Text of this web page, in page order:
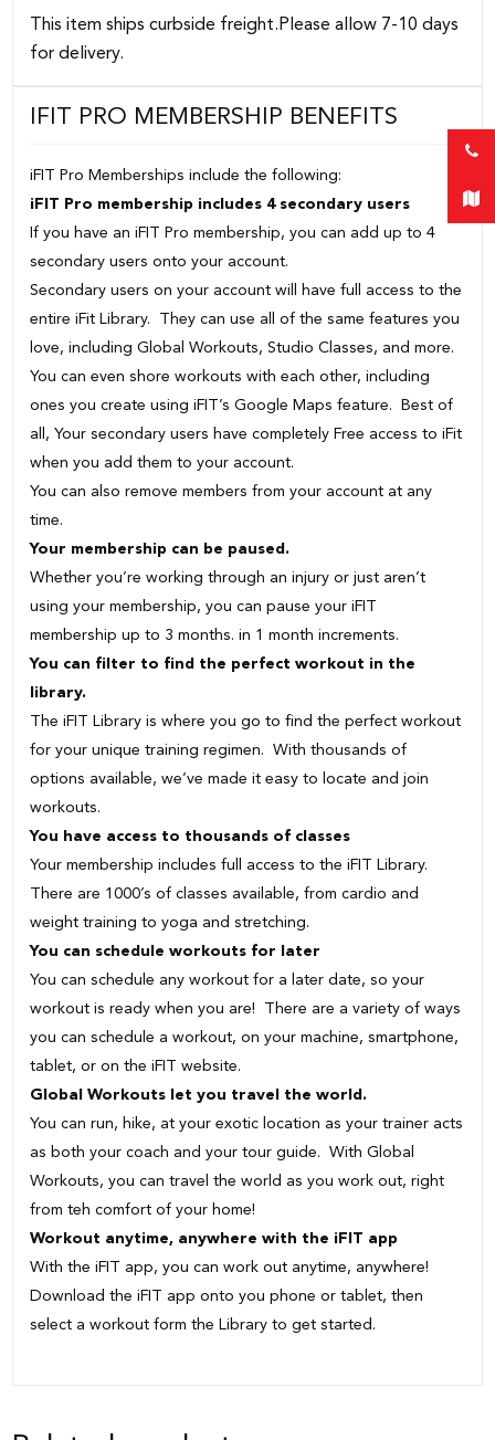
This item ships curbside freight.Please allow 7-10 days
for delivery.
IFIT PRO MEMBERSHIP BENEFITS
iFIT Pro Memberships include the following:
iFIT Pro membership includes 4 secondary users
If you have an iFIT Pro membership, you can add up to 4
secondary users onto your account.
Secondary users on your account will have full access to the
entire iFit Library. They can use all of the same features you
love, including Global Workouts, Studio Classes, and more.
You can even shore workouts with each other, including
ones you create using iFIT’s Google Maps feature. Best of
all, Your secondary users have completely Free access to iFit
when you add them to your account.
You can also remove members from your account at any
time.
Your membership can be paused.
Whether you’re working through an injury or just aren’t
using your membership, you can pause your iFIT
membership up to 3 months. in 1 month increments.
You can filter to find the perfect workout in the
library.
The iFIT Library is where you go to find the perfect workout
for your unique training regimen. With thousands of
options available, we’ve made it easy to locate and join
workouts.
You have access to thousands of classes
Your membership includes full access to the iFIT Library.
There are 1000’s of classes available, from cardio and
weight training to yoga and stretching.
You can schedule workouts for later
You can schedule any workout for a later date, so your
workout is ready when you are! There are a variety of ways
you can schedule a workout, on your machine, smartphone,
tablet, or on the iFIT website.
Global Workouts let you travel the world.
You can run, hike, at your exotic location as your trainer acts
as both your coach and your tour guide. With Global
Workouts, you can travel the world as you work out, right
from teh comfort of your home!
Workout anytime, anywhere with the iFIT app
With the iFIT app, you can work out anytime, anywhere!
Download the iFIT app onto you phone or tablet, then
select a workout form the Library to get started.